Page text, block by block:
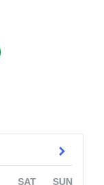
SAT SUN